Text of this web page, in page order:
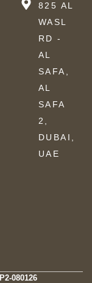
825 AL
WASL
RD -
AL
SAFA,
AL
SAFA
2,
DUBAI,
UAE
080126